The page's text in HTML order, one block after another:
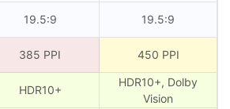
19.5:9 19.5:9
385 PPI 450 PPI
HDR10+
HDR10+, Dolby
Vision